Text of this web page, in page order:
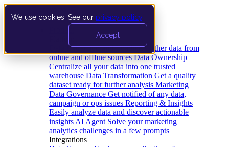
We use cookies. See our privacy policy
Accept
Data Extraction and Loading Gather data from
online and offline sources Data Ownership
Centralize all your data into one trusted
warehouse Data Transformation Get a quality
dataset ready for further analysis Marketing
Data Governance Get notified of any data,
campaign or ops issues Reporting & Insights
Easily analyze data and discover actionable
insights AI Agent Solve your marketing
analytics challenges in a few prompts
Integrations